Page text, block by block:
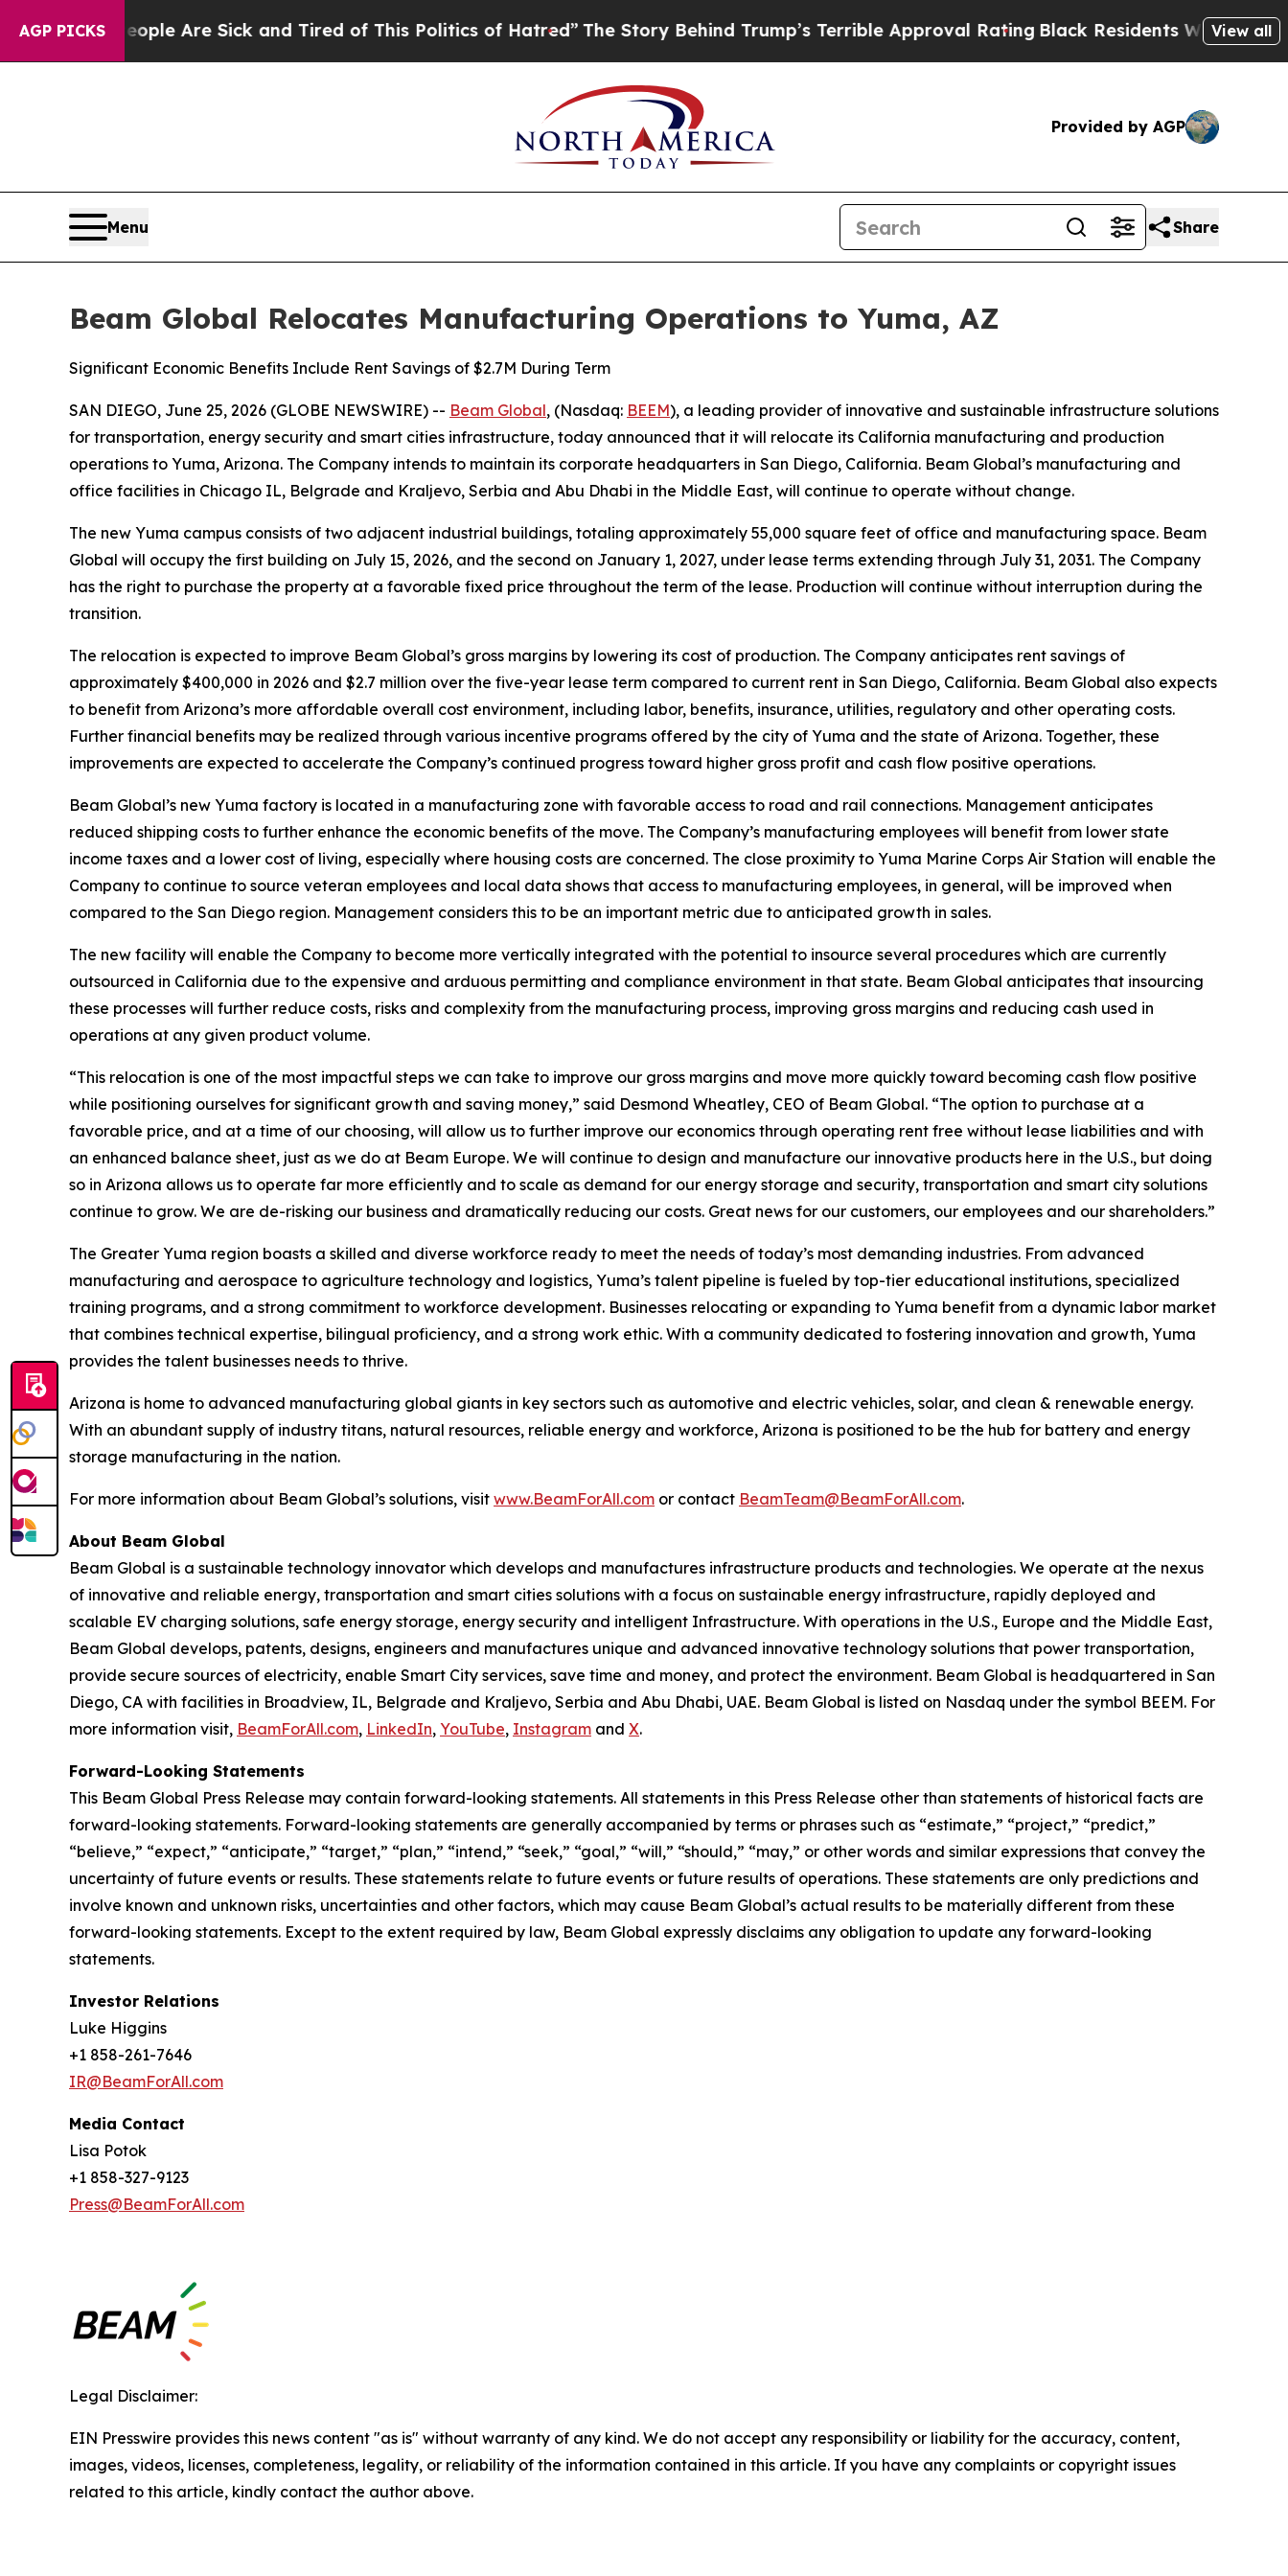
AGP PICKS
“People Are Sick and Tired of This Politics of Hatred”The Story Behind Trump’s Terrible Approval RatingBlack Residents Warned of Abusive
View all
Provided by AGP
Menu Share
Beam Global Relocates Manufacturing Operations to Yuma, AZ
Significant Economic Benefits Include Rent Savings of $2.7M During Term
SAN DIEGO, June 25, 2026 (GLOBE NEWSWIRE) -- Beam Global, (Nasdaq: BEEM), a leading provider of innovative and sustainable infrastructure solutions
for transportation, energy security and smart cities infrastructure, today announced that it will relocate its California manufacturing and production
operations to Yuma, Arizona. The Company intends to maintain its corporate headquarters in San Diego, California. Beam Global’s manufacturing and
office facilities in Chicago IL, Belgrade and Kraljevo, Serbia and Abu Dhabi in the Middle East, will continue to operate without change.
The new Yuma campus consists of two adjacent industrial buildings, totaling approximately 55,000 square feet of office and manufacturing space. Beam
Global will occupy the first building on July 15, 2026, and the second on January 1, 2027, under lease terms extending through July 31, 2031. The Company
has the right to purchase the property at a favorable fixed price throughout the term of the lease. Production will continue without interruption during the
transition.
The relocation is expected to improve Beam Global’s gross margins by lowering its cost of production. The Company anticipates rent savings of
approximately $400,000 in 2026 and $2.7 million over the five-year lease term compared to current rent in San Diego, California. Beam Global also expects
to benefit from Arizona’s more affordable overall cost environment, including labor, benefits, insurance, utilities, regulatory and other operating costs.
Further financial benefits may be realized through various incentive programs offered by the city of Yuma and the state of Arizona. Together, these
improvements are expected to accelerate the Company’s continued progress toward higher gross profit and cash flow positive operations.
Beam Global’s new Yuma factory is located in a manufacturing zone with favorable access to road and rail connections. Management anticipates
reduced shipping costs to further enhance the economic benefits of the move. The Company’s manufacturing employees will benefit from lower state
income taxes and a lower cost of living, especially where housing costs are concerned. The close proximity to Yuma Marine Corps Air Station will enable the
Company to continue to source veteran employees and local data shows that access to manufacturing employees, in general, will be improved when
compared to the San Diego region. Management considers this to be an important metric due to anticipated growth in sales.
The new facility will enable the Company to become more vertically integrated with the potential to insource several procedures which are currently
outsourced in California due to the expensive and arduous permitting and compliance environment in that state. Beam Global anticipates that insourcing
these processes will further reduce costs, risks and complexity from the manufacturing process, improving gross margins and reducing cash used in
operations at any given product volume.
“This relocation is one of the most impactful steps we can take to improve our gross margins and move more quickly toward becoming cash flow positive
while positioning ourselves for significant growth and saving money,” said Desmond Wheatley, CEO of Beam Global. “The option to purchase at a
favorable price, and at a time of our choosing, will allow us to further improve our economics through operating rent free without lease liabilities and with
an enhanced balance sheet, just as we do at Beam Europe. We will continue to design and manufacture our innovative products here in the U.S., but doing
so in Arizona allows us to operate far more efficiently and to scale as demand for our energy storage and security, transportation and smart city solutions
continue to grow. We are de-risking our business and dramatically reducing our costs. Great news for our customers, our employees and our shareholders.”
The Greater Yuma region boasts a skilled and diverse workforce ready to meet the needs of today’s most demanding industries. From advanced
manufacturing and aerospace to agriculture technology and logistics, Yuma’s talent pipeline is fueled by top-tier educational institutions, specialized
training programs, and a strong commitment to workforce development. Businesses relocating or expanding to Yuma benefit from a dynamic labor market
that combines technical expertise, bilingual proficiency, and a strong work ethic. With a community dedicated to fostering innovation and growth, Yuma
provides the talent businesses needs to thrive.
Arizona is home to advanced manufacturing global giants in key sectors such as automotive and electric vehicles, solar, and clean & renewable energy.
With an abundant supply of industry titans, natural resources, reliable energy and workforce, Arizona is positioned to be the hub for battery and energy
storage manufacturing in the nation.
For more information about Beam Global’s solutions, visit www.BeamForAll.com or contact BeamTeam@BeamForAll.com.
About Beam Global
Beam Global is a sustainable technology innovator which develops and manufactures infrastructure products and technologies. We operate at the nexus
of innovative and reliable energy, transportation and smart cities solutions with a focus on sustainable energy infrastructure, rapidly deployed and
scalable EV charging solutions, safe energy storage, energy security and intelligent Infrastructure. With operations in the U.S., Europe and the Middle East,
Beam Global develops, patents, designs, engineers and manufactures unique and advanced innovative technology solutions that power transportation,
provide secure sources of electricity, enable Smart City services, save time and money, and protect the environment. Beam Global is headquartered in San
Diego, CA with facilities in Broadview, IL, Belgrade and Kraljevo, Serbia and Abu Dhabi, UAE. Beam Global is listed on Nasdaq under the symbol BEEM. For
more information visit, BeamForAll.com, LinkedIn, YouTube, Instagram and X.
Forward-Looking Statements
This Beam Global Press Release may contain forward-looking statements. All statements in this Press Release other than statements of historical facts are
forward-looking statements. Forward-looking statements are generally accompanied by terms or phrases such as “estimate,” “project,” “predict,”
“believe,” “expect,” “anticipate,” “target,” “plan,” “intend,” “seek,” “goal,” “will,” “should,” “may,” or other words and similar expressions that convey the
uncertainty of future events or results. These statements relate to future events or future results of operations. These statements are only predictions and
involve known and unknown risks, uncertainties and other factors, which may cause Beam Global’s actual results to be materially different from these
forward-looking statements. Except to the extent required by law, Beam Global expressly disclaims any obligation to update any forward-looking
statements.
Investor Relations
Luke Higgins
+1 858-261-7646
IR@BeamForAll.com
Media Contact
Lisa Potok
+1 858-327-9123
Press@BeamForAll.com
Legal Disclaimer:
EIN Presswire provides this news content "as is" without warranty of any kind. We do not accept any responsibility or liability for the accuracy, content,
images, videos, licenses, completeness, legality, or reliability of the information contained in this article. If you have any complaints or copyright issues
related to this article, kindly contact the author above.